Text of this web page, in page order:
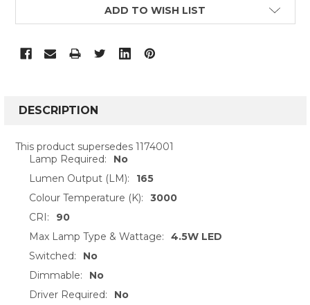
ADD TO WISH LIST
BOUGHT
SELECT
ALL
SELECTED
DESCRIPTION
This product supersedes 1174001
Lamp Required:
No
Lumen Output (LM):
165
Colour Temperature (K):
3000
CRI:
90
Max Lamp Type & Wattage:
4.5W LED
Switched:
No
Dimmable:
No
Driver Required:
No